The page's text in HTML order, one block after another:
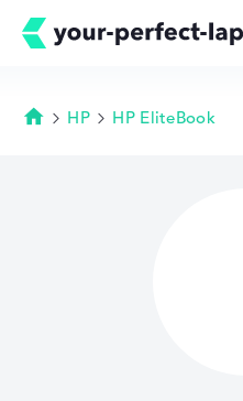
Homepage
HP HP EliteBook